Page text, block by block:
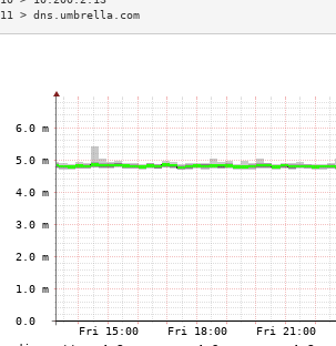
11 > dns.umbrella.com